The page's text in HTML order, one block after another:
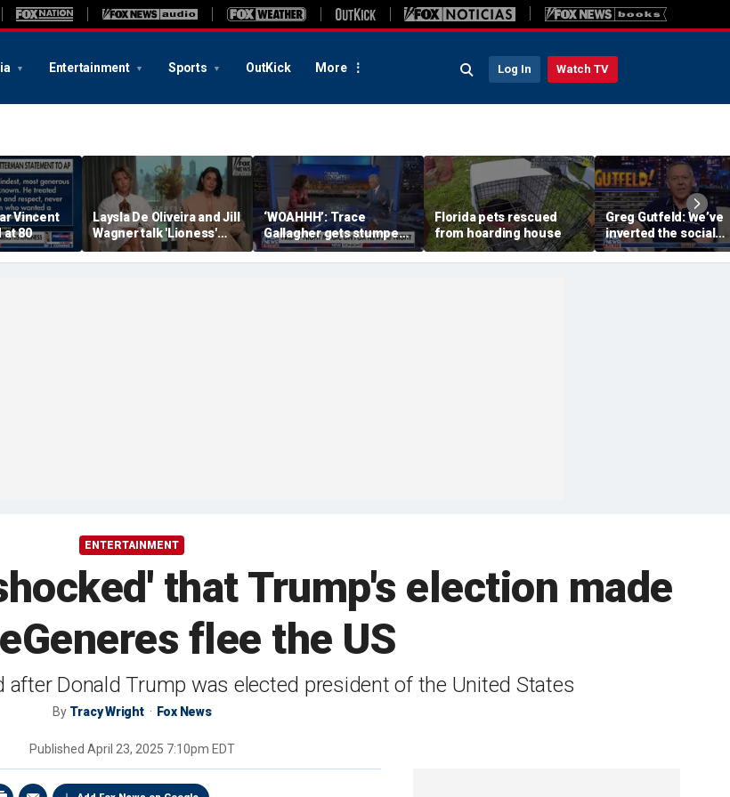
Entertainment Sports OutKick More Log In Watch TV
Vincent
80
Laysla De Oliveira and Jill
Wagner talk 'Lioness'
season three
‘WOAHHH’: Trace
Gallagher gets stumped
by magican Jen Kramer
Florida pets rescued
from hoarding house
Greg Gutfeld: We’ve
inverted the social
contract
ENTERTAINMENT
that Trump's election made
flee the US
after Donald Trump was elected president of the United States
By Tracy Wright Fox News
Published April 23, 2025 7:10pm EDT